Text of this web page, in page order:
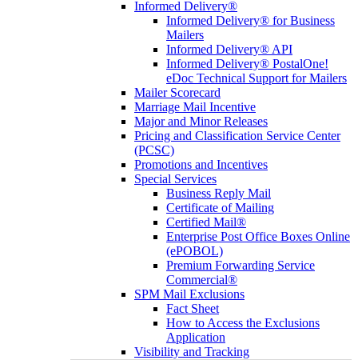
Informed Delivery®
Informed Delivery® for Business
Mailers
Informed Delivery® API
Informed Delivery® PostalOne!
eDoc Technical Support for Mailers
Mailer Scorecard
Marriage Mail Incentive
Major and Minor Releases
Pricing and Classification Service Center
(PCSC)
Promotions and Incentives
Special Services
Business Reply Mail
Certificate of Mailing
Certified Mail®
Enterprise Post Office Boxes Online
(ePOBOL)
Premium Forwarding Service
Commercial®
SPM Mail Exclusions
Fact Sheet
How to Access the Exclusions
Application
Visibility and Tracking